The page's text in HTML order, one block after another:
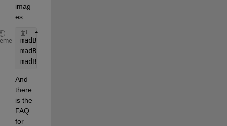
imag
es.
madBlockR = mean2(abs(double(block1R) -
madBlockG = mean2(abs(double(block1G) -
madBlockB = mean2(abs(double(block1B) -
And
there
is the
FAQ
for